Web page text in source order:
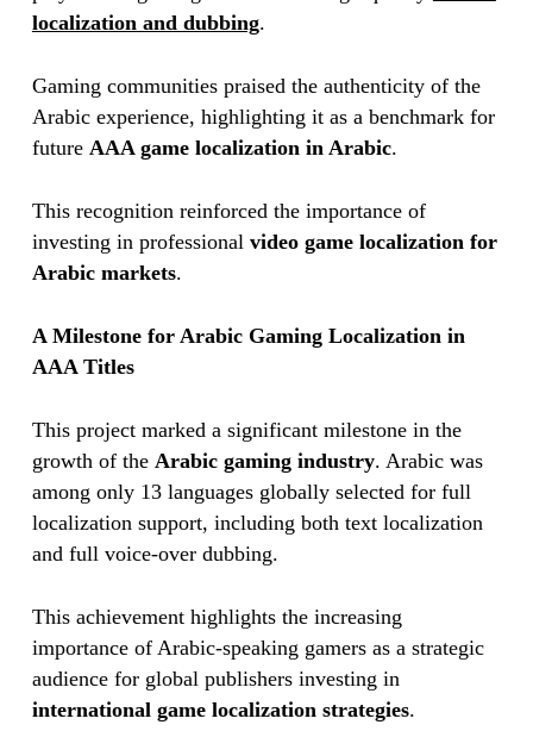
localization and dubbing.
Gaming communities praised the authenticity of the
Arabic experience, highlighting it as a benchmark for
future AAA game localization in Arabic.
This recognition reinforced the importance of
investing in professional video game localization for
Arabic markets.
A Milestone for Arabic Gaming Localization in
AAA Titles
This project marked a significant milestone in the
growth of the Arabic gaming industry. Arabic was
among only 13 languages globally selected for full
localization support, including both text localization
and full voice-over dubbing.
This achievement highlights the increasing
importance of Arabic-speaking gamers as a strategic
audience for global publishers investing in
international game localization strategies.